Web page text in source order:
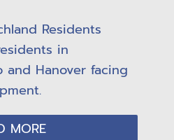
Residents
in
and Hanover facing
MORE